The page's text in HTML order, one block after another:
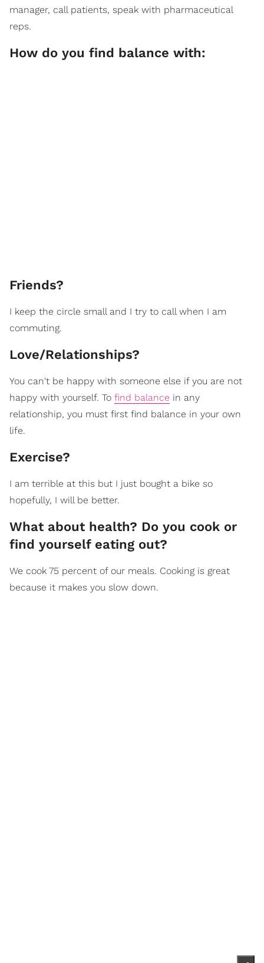
manager, call patients, speak with pharmaceutical
reps.
How do you find balance with:
Friends?
I keep the circle small and I try to call when I am
commuting.
Love/Relationships?
You can't be happy with someone else if you are not
happy with yourself. To find balance in any
relationship, you must first find balance in your own
life.
Exercise?
I am terrible at this but I just bought a bike so
hopefully, I will be better.
What about health? Do you cook or
find yourself eating out?
We cook 75 percent of our meals. Cooking is great
because it makes you slow down.